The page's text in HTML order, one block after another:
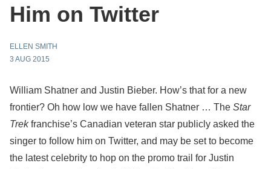
Him on Twitter
ELLEN SMITH
3 AUG 2015
William Shatner and Justin Bieber. How’s that for a new
frontier? Oh how low we have fallen Shatner … The Star
Trekfranchise’s Canadian veteran star publicly asked the
singer to follow him on Twitter, and may be set to become
the latest celebrity to hop on the promo trail for Justin